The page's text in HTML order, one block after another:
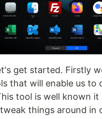
get started. Firstly
that will enable us to
tool is well known it
things around in